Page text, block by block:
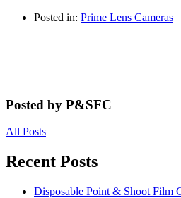
Posted in: Prime Lens Cameras
Posted by P&SFC
All Posts
Recent Posts
Disposable Point & Shoot Film